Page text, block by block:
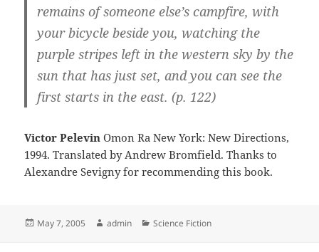
remains of someone else’s campfire, with
your bicycle beside you, watching the
purple stripes left in the western sky by the
sun that has just set, and you can see the
first starts in the east. (p. 122)
Victor Pelevin Omon Ra New York: New Directions,
1994. Translated by Andrew Bromfield. Thanks to
Alexandre Sevigny for recommending this book.
Posted
May 7, 2005 Author
admin Categories
Science Fiction